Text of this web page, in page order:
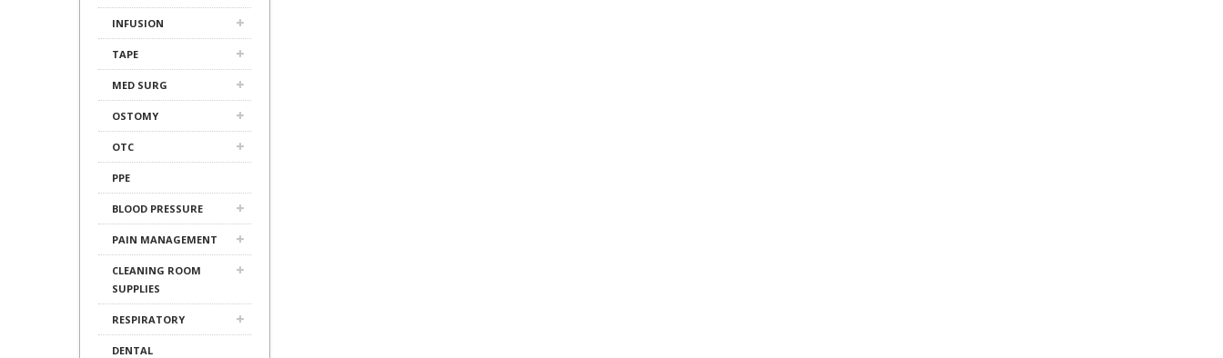
INFUSION
TAPE
MED SURG
OSTOMY
OTC
PPE
BLOOD PRESSURE
PAIN MANAGEMENT
CLEANING ROOM
SUPPLIES
RESPIRATORY
DENTAL